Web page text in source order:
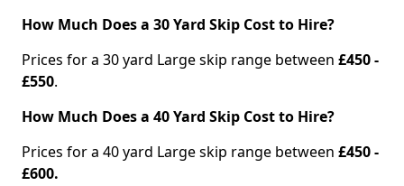
How Much Does a 30 Yard Skip Cost to Hire?
Prices for a 30 yard Large skip range between £450 -
£550.
How Much Does a 40 Yard Skip Cost to Hire?
Prices for a 40 yard Large skip range between £450 -
£600.